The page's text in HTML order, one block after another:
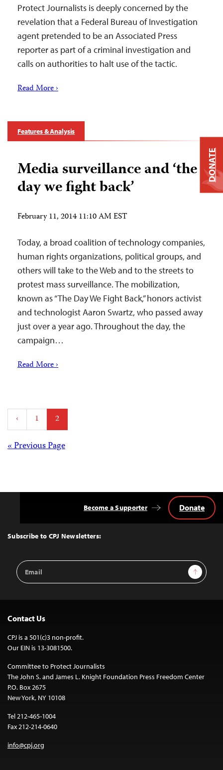
Protect Journalists is deeply concerned by the
revelation that a Federal Bureau of Investigation
agent pretended to be an Associated Press
reporter as part of a criminal investigation and
calls on authorities to halt use of the tactic.
Read More ›
Features & Analysis
Media surveillance and ‘the
day we fight back’
February 11, 2014 11:10 AM EST
Today, a broad coalition of technology companies,
human rights organizations, political groups, and
others will take to the Web and to the streets to
protest mass surveillance. The mobilization,
known as “The Day We Fight Back,” honors activist
and technologist Aaron Swartz, who passed away
just over a year ago. Throughout the day, the
campaign…
Read More ›
Posts
pagination
‹ 1 2
Posts
« Previous Page
Top
Subscribe to CPJ Newsletters:
Email
Address
Sign Up
Become a Supporter Donate
Contact Us
CPJ is a 501(c)3 non-profit.
Our EIN is 13-3081500.
Committee to Protect Journalists
The John S. and James L. Knight Foundation Press Freedom Center
P.O. Box 2675
New York, NY 10108
Tel 212-465-1004
Fax 212-214-0640
info@cpj.org
DONATE